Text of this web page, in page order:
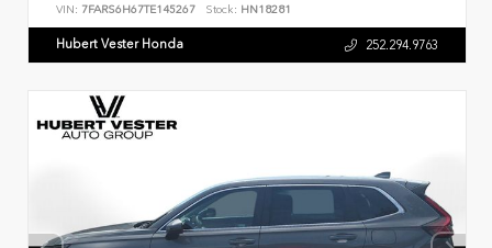
VIN: 7FARS6H67TE145267 Stock: HN18281
Hubert Vester Honda 252.294.9763